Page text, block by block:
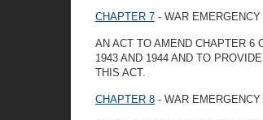
CHAPTER 7 - WAR
AN ACT TO AMEND CHAPTER 6
1943 AND 1944 AND TO
THIS ACT.
CHAPTER 8 - WAR